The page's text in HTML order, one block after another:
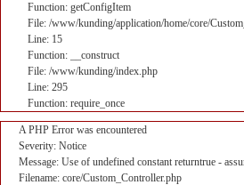
Function: getConfigItem
File: /www/kunding/application/home/core/
Line: 15
Function: __construct
File: /www/kunding/index.php
Line: 295
Function: require_once
A PHP Error was encountered
Severity: Notice
Message: Use of undefined constant returntrue -
Filename: core/Custom_Controller.php